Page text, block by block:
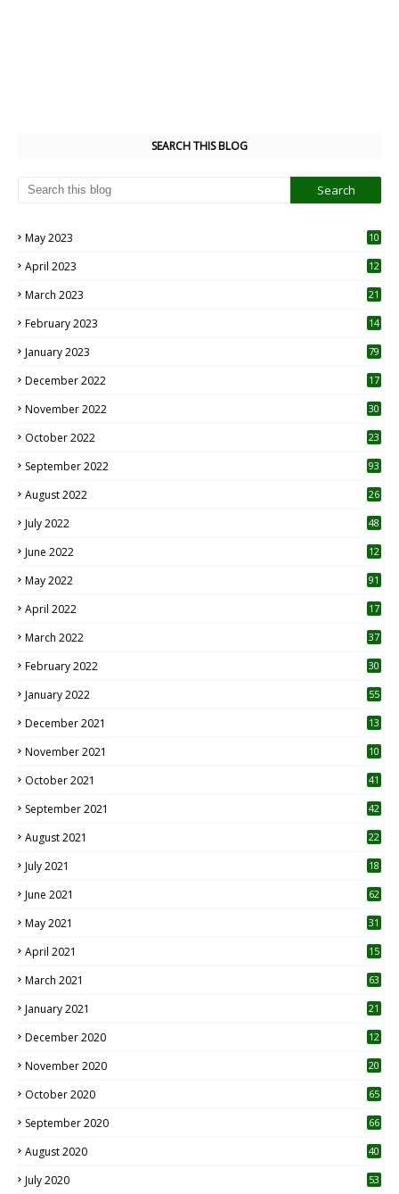
SEARCH THIS BLOG
May 2023
10
April 2023
12
March 2023 21
February 2023 14
January 2023 79
December 2022 17
November 2022 30
October 2022
23
September 2022 93
August 2022
26
July 2022 48
June 2022
12
May 2022 91
April 2022
17
March 2022 37
February 2022 30
January 2022 55
December 2021 13
November 2021 10
October 2021 41
September 2021 42
August 2021 22
July 2021
18
June 2021 62
May 2021 31
April 2021
15
March 2021 63
January 2021 21
December 2020
12
November 2020
20
October 2020 65
September 2020 66
August 2020 40
July 2020 53